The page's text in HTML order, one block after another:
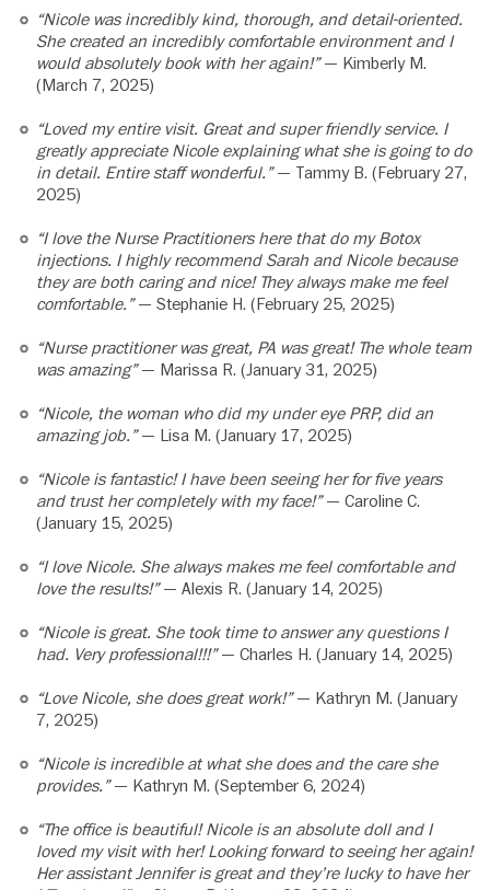
“Nicole was incredibly kind, thorough, and detail-oriented.
She created an incredibly comfortable environment and I
would absolutely book with her again!”— Kimberly M.
(March 7, 2025)
“Loved my entire visit. Great and super friendly service. I
greatly appreciate Nicole explaining what she is going to do
in detail. Entire staff wonderful.”— Tammy B. (February 27,
2025)
“I love the Nurse Practitioners here that do my Botox
injections. I highly recommend Sarah and Nicole because
they are both caring and nice! They always make me feel
comfortable.”— Stephanie H. (February 25, 2025)
“Nurse practitioner was great, PA was great! The whole team
was amazing”— Marissa R. (January 31, 2025)
“Nicole, the woman who did my under eye PRP, did an
amazing job.”— Lisa M. (January 17, 2025)
“Nicole is fantastic! I have been seeing her for five years
and trust her completely with my face!”— Caroline C.
(January 15, 2025)
“I love Nicole. She always makes me feel comfortable and
love the results!”— Alexis R. (January 14, 2025)
“Nicole is great. She took time to answer any questions I
had. Very professional!!!”— Charles H. (January 14, 2025)
“Love Nicole, she does great work!”— Kathryn M. (January
7, 2025)
“Nicole is incredible at what she does and the care she
provides.”— Kathryn M. (September 6, 2024)
“The office is beautiful! Nicole is an absolute doll and I
loved my visit with her! Looking forward to seeing her again!
Her assistant Jennifer is great and they’re lucky to have her